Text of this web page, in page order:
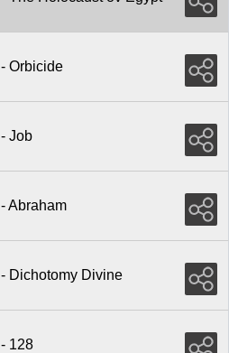
- Orbicide
- Job
- Abraham
- Dichotomy Divine
- 128